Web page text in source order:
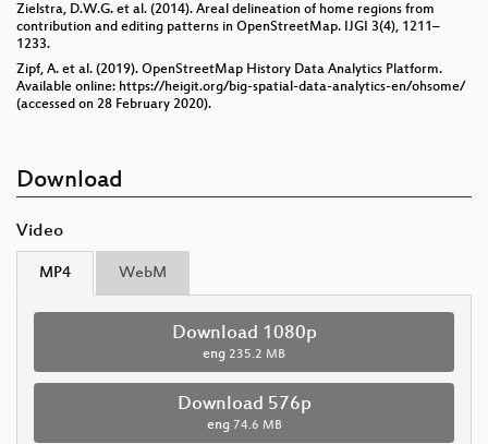
Zielstra, D.W.G. et al. (2014). Areal delineation of home regions from
contribution and editing patterns in OpenStreetMap. IJGI 3(4), 1211–
1233.
Zipf, A. et al. (2019). OpenStreetMap History Data Analytics Platform.
Available online: https://heigit.org/big-spatial-data-analytics-en/ohsome/
(accessed on 28 February 2020).
Download
Video
MP4 WebM
Download 1080p
eng 235.2 MB
Download 576p
eng 74.6 MB